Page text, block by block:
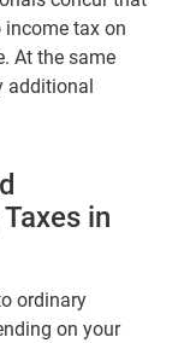
tax on
At the same
additional
in
ordinary
on your